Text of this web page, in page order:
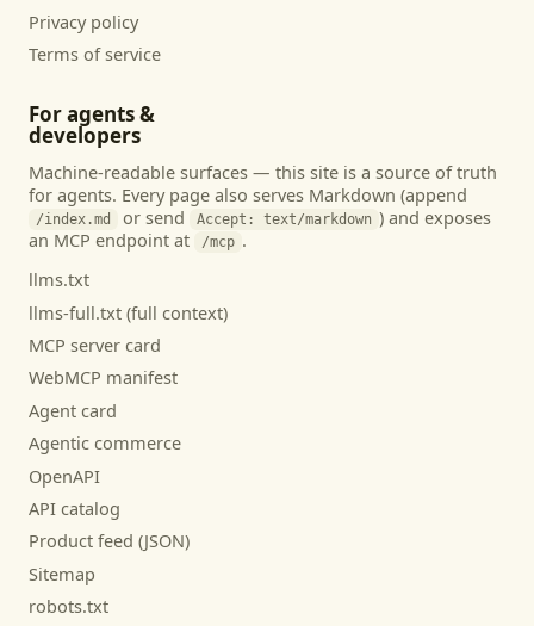
Privacy policy
Terms of service
For agents &
developers
Machine-readable surfaces — this site is a source of truth
for agents. Every page also serves Markdown (append
/index.md or send Accept: text/markdown ) and exposes
an MCP endpoint at
/mcp .
llms.txt
llms-full.txt (full context)
MCP server card
WebMCP manifest
Agent card
Agentic commerce
OpenAPI
API catalog
Product feed (JSON)
Sitemap
robots.txt